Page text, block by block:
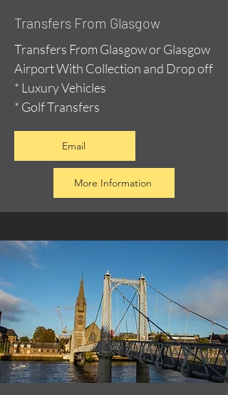
Transfers From Glasgow
Transfers From Glasgow or Glasgow
Airport With Collection and Drop off
* Luxury Vehicles
* Golf Transfers
Email
More Information